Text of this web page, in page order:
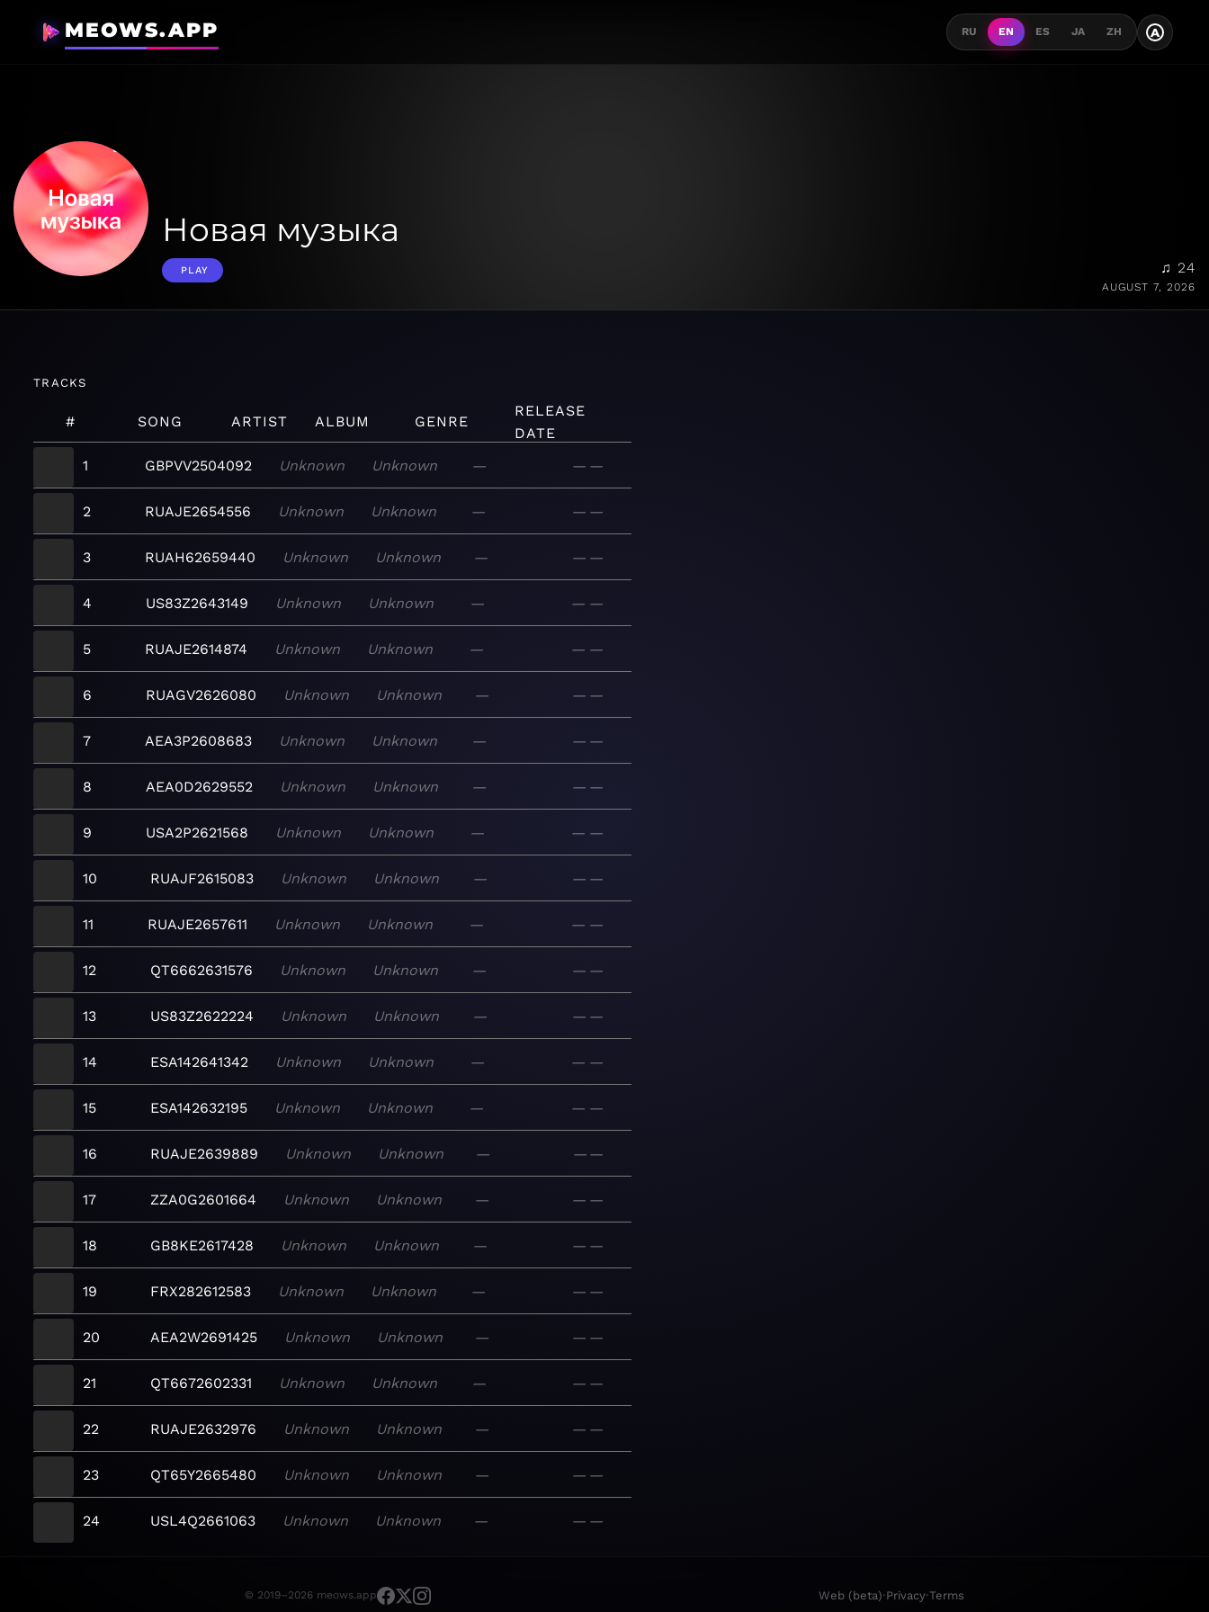
MEOWS.APP RU EN ES JA ZH A
Новая музыка
PLAY ♫ 24
AUGUST 7, 2026
TRACKS
# SONG ARTIST ALBUM GENRE
RELEASE
DATE
1
GBPVV2504092 Unknown Unknown — — —
2 RUAJE2654556 Unknown Unknown — — —
3 RUAH62659440 Unknown Unknown — — —
4 US83Z2643149 Unknown Unknown — — —
5 RUAJE2614874 Unknown Unknown — — —
6 RUAGV2626080 Unknown Unknown — — —
7 AEA3P2608683 Unknown Unknown — — —
8 AEA0D2629552 Unknown Unknown — — —
9 USA2P2621568 Unknown Unknown — — —
10 RUAJF2615083 Unknown Unknown — — —
11 RUAJE2657611 Unknown Unknown — — —
12 QT6662631576 Unknown Unknown — — —
13 US83Z2622224 Unknown Unknown — — —
14 ESA142641342 Unknown Unknown — — —
15 ESA142632195 Unknown Unknown — — —
16 RUAJE2639889 Unknown Unknown — — —
17 ZZA0G2601664 Unknown Unknown — — —
18 GB8KE2617428 Unknown Unknown — — —
19 FRX282612583 Unknown Unknown — — —
20 AEA2W2691425 Unknown Unknown — — —
21 QT6672602331 Unknown Unknown — — —
22 RUAJE2632976 Unknown Unknown — — —
23 QT65Y2665480 Unknown Unknown — — —
24 USL4Q2661063 Unknown Unknown — — —
© 2019–2026 meows.app Web (beta)·Privacy·Terms